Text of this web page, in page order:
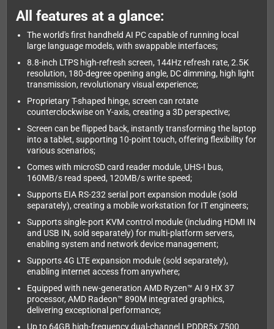
All features at a glance:
The world's first handheld AI PC capable of running local
large language models, with swappable interfaces;
8.8-inch LTPS high-refresh screen, 144Hz refresh rate, 2.5K
resolution, 180-degree opening angle, DC dimming, high light
transmission, revolutionary visual experience;
Proprietary T-shaped hinge, screen can rotate
counterclockwise on Y-axis, creating a 3D perspective;
Screen can be flipped back, instantly transforming the laptop
into a tablet, supporting 10-point touch, offering flexibility for
various scenarios;
Comes with microSD card reader module, UHS-I bus,
160MB/s read speed, 120MB/s write speed;
Supports EIA RS-232 serial port expansion module (sold
separately), creating a mobile workstation for IT engineers;
Supports single-port KVM control module (including HDMI IN
and USB IN, sold separately) for multi-platform servers,
enabling system and network device management;
Supports 4G LTE expansion module (sold separately),
enabling internet access from anywhere;
Equipped with new-generation AMD Ryzen™ AI 9 HX 37
processor, AMD Radeon™ 890M integrated graphics,
delivering exceptional performance;
Up to 64GB high-frequency dual-channel LPDDR5x 7500